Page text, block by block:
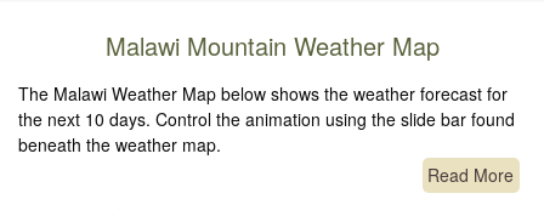
Malawi Mountain Weather Map
The Malawi Weather Map below shows the weather forecast for
the next 10 days. Control the animation using the slide bar found
beneath the weather map.
Read More